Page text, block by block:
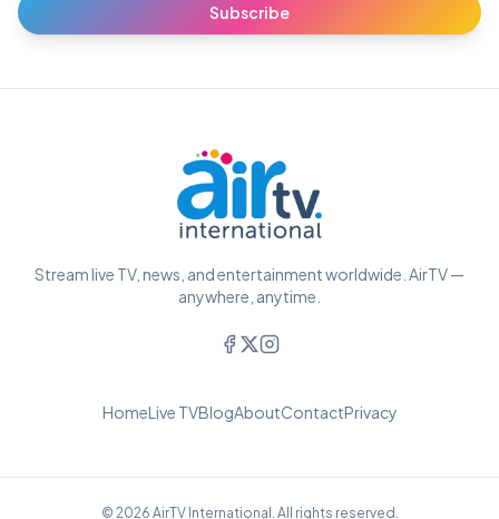
Subscribe
Stream live TV, news, and entertainment worldwide. AirTV —
anywhere, anytime.
HomeLive TVBlogAboutContactPrivacy
© 2026 AirTV International. All rights reserved.